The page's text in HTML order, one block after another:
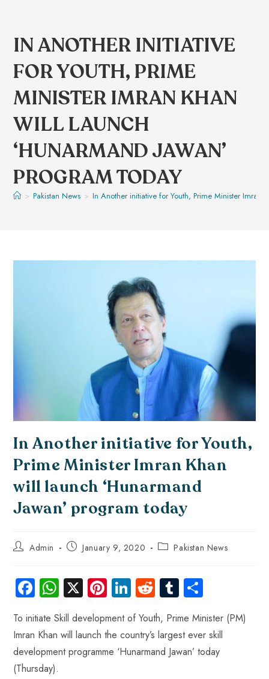
IN ANOTHER INITIATIVE
FOR YOUTH, PRIME
MINISTER IMRAN KHAN
WILL LAUNCH
‘HUNARMAND JAWAN’
PROGRAM TODAY
> Pakistan News > In Another initiative for Youth, Prime Minister Imran
In Another initiative for Youth,
Prime Minister Imran Khan
will launch ‘Hunarmand
Jawan’ program today
Admin January 9, 2020 Pakistan News
Fa
ce
b
o
ok
W
ha
ts
A
p
X Pi
nt
er
es
t
Li
nk
e
dI
n
R
e
d
di
t
Tu
m
bl
r
ha
re
To initiate Skill development of Youth, Prime Minister (PM)
Imran Khan will launch the country’s largest ever skill
development programme ‘Hunarmand Jawan’ today
(Thursday).